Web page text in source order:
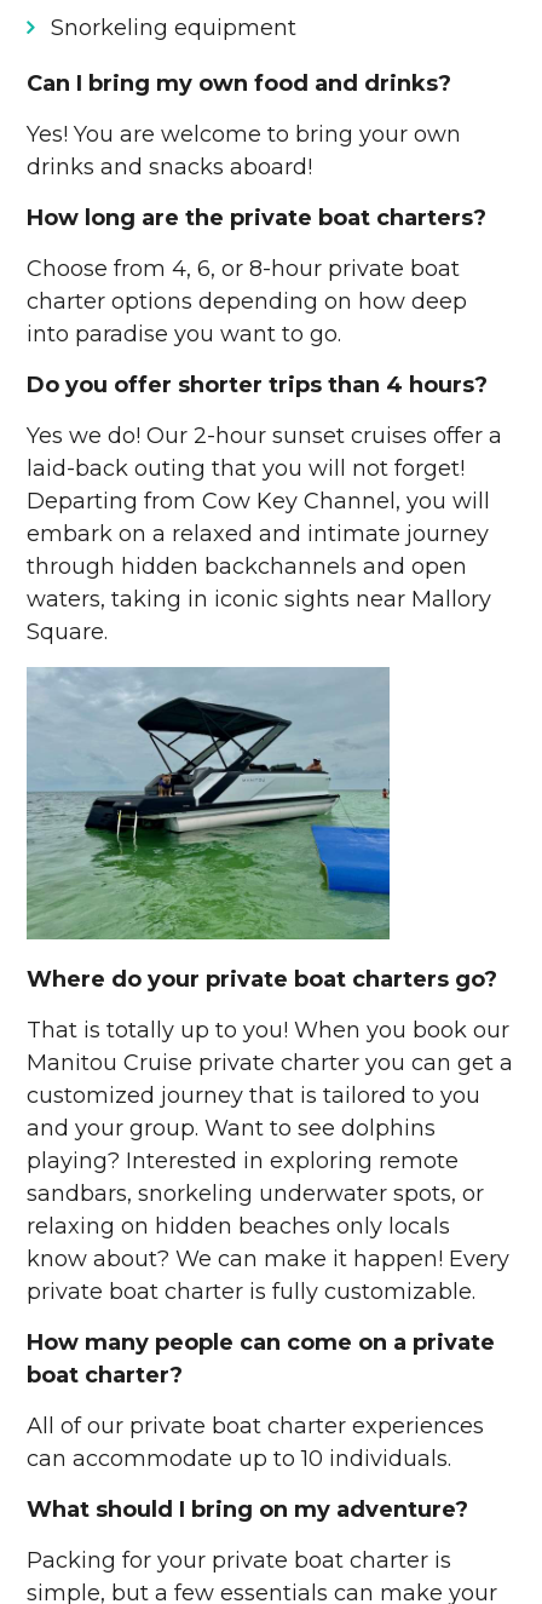
Snorkeling equipment
Can I bring my own food and drinks?
Yes! You are welcome to bring your own
drinks and snacks aboard!
How long are the private boat charters?
Choose from 4, 6, or 8-hour private boat
charter options depending on how deep
into paradise you want to go.
Do you offer shorter trips than 4 hours?
Yes we do! Our 2-hour sunset cruises offer a
laid-back outing that you will not forget!
Departing from Cow Key Channel, you will
embark on a relaxed and intimate journey
through hidden backchannels and open
waters, taking in iconic sights near Mallory
Square.
Where do your private boat charters go?
That is totally up to you! When you book our
Manitou Cruise private charter you can get a
customized journey that is tailored to you
and your group. Want to see dolphins
playing? Interested in exploring remote
sandbars, snorkeling underwater spots, or
relaxing on hidden beaches only locals
know about? We can make it happen! Every
private boat charter is fully customizable.
How many people can come on a private
boat charter?
All of our private boat charter experiences
can accommodate up to 10 individuals.
What should I bring on my adventure?
Packing for your private boat charter is
simple, but a few essentials can make your